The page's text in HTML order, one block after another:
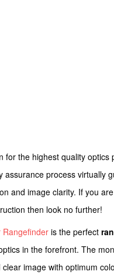
for the highest quality
assurance process virtually
and image clarity. If you
then look no further!
Rangefinder is the perfect
in the forefront. The
image with optimum